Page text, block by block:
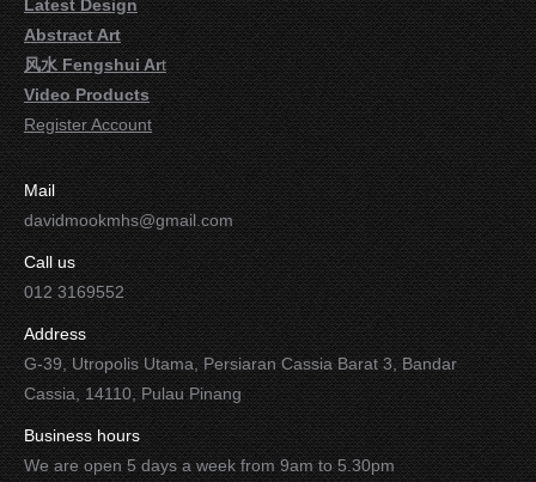
Latest Design
Abstract Art
风水 Fengshui Art
Video Products
Register Account
Mail
davidmookmhs@gmail.com
Call us
012 3169552
Address
G-39, Utropolis Utama, Persiaran Cassia Barat 3, Bandar
Cassia, 14110, Pulau Pinang
Business hours
We are open 5 days a week from 9am to 5.30pm